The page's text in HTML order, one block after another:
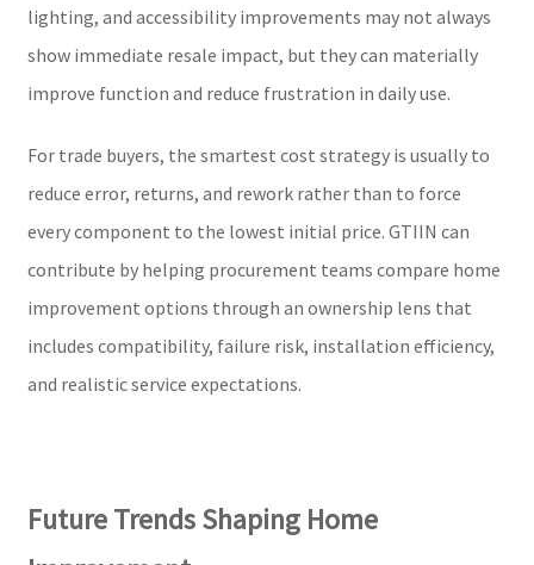
lighting, and accessibility improvements may not always
show immediate resale impact, but they can materially
improve function and reduce frustration in daily use.
For trade buyers, the smartest cost strategy is usually to
reduce error, returns, and rework rather than to force
every component to the lowest initial price. GTIIN can
contribute by helping procurement teams compare home
improvement options through an ownership lens that
includes compatibility, failure risk, installation efficiency,
and realistic service expectations.
Future Trends Shaping Home